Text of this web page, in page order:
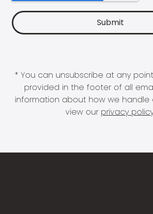
* You can unsubscribe at any
provided in the footer of all
information about how we
view our privacy